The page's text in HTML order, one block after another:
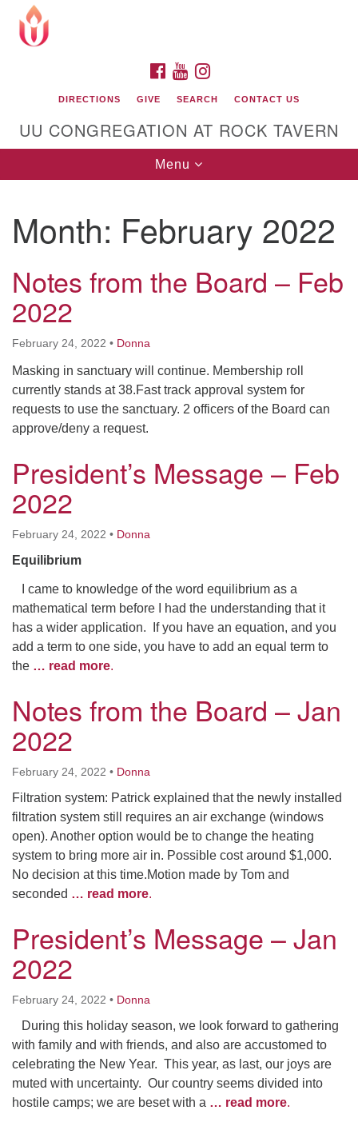
Google
Map
Unitarian Universalist Congregation at Rock
Tavern
FACEBOOK
YOUTUBE
DIRECTIONS GIVE SEARCH CONTACT US
UU CONGREGATION AT ROCK TAVERN
Toggle
navigation
Menu
Month: February 2022
Notes from the Board – Feb
2022
February 24, 2022 • Donna
Masking in sanctuary will continue. Membership roll
currently stands at 38.Fast track approval system for
requests to use the sanctuary. 2 officers of the Board can
approve/deny a request.
President’s Message – Feb
2022
February 24, 2022 • Donna
Equilibrium
I came to knowledge of the word equilibrium as a
mathematical term before I had the understanding that it
has a wider application. If you have an equation, and you
add a term to one side, you have to add an equal term to
the … read more.
Notes from the Board – Jan
2022
February 24, 2022 • Donna
Filtration system: Patrick explained that the newly installed
filtration system still requires an air exchange (windows
open). Another option would be to change the heating
system to bring more air in. Possible cost around $1,000.
No decision at this time.Motion made by Tom and
seconded … read more.
President’s Message – Jan
2022
February 24, 2022 • Donna
During this holiday season, we look forward to gathering
with family and with friends, and also are accustomed to
celebrating the New Year. This year, as last, our joys are
muted with uncertainty. Our country seems divided into
hostile camps; we are beset with a … read more.